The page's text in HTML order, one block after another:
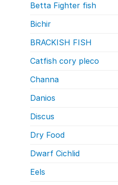
Betta Fighter fish
Bichir
BRACKISH FISH
Catfish cory pleco
Channa
Danios
Discus
Dry Food
Dwarf Cichlid
Eels